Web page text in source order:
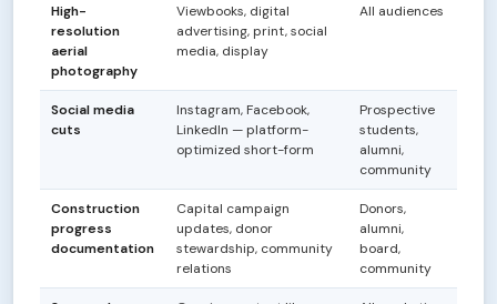
High-
resolution
aerial
photography
Viewbooks, digital
advertising, print, social
media, display
All audiences
Social media
cuts
Instagram, Facebook,
LinkedIn — platform-
optimized short-form
Prospective
students,
alumni,
community
Construction
progress
documentation
Capital campaign
updates, donor
stewardship, community
relations
Donors,
alumni,
board,
community